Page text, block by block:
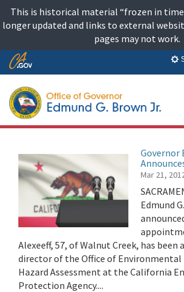
content
This is historical material “frozen in
longer updated and links to external
pages may not work.
Skip
Content
Governor
Mar 21,
Edmund
Alexeeff, 57, of Walnut Creek, has been
director of the Office of Environmental
Hazard Assessment at the California
Protection Agency....